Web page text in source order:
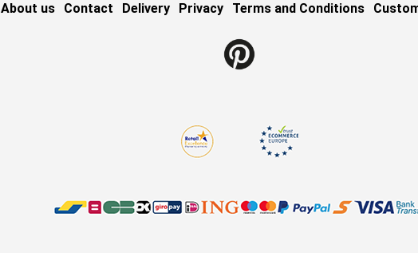
About us
Contact Delivery Privacy Terms and Conditions